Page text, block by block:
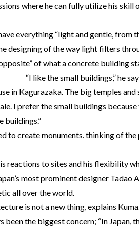
where he can fully utilize his
everything “light and gentle, from
designing of the way light filters
of what a concrete building
“I like the small buildings,” he
in Kagurazaka. The big temples
I prefer the small buildings
buildings.”
to create monuments. thinking of the
reactions to sites and his flexibility
most prominent designer Tadao
all over the world.
is not a new thing, explains
the biggest concern; “In Japan,